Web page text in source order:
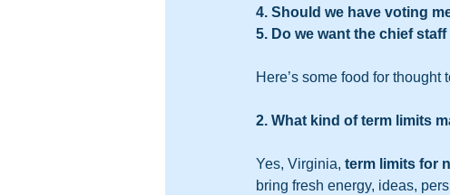
4. Should we have voting
5. Do we want the chief
Here’s some food for
2. What kind of term limits
Yes, Virginia, term limits for
bring fresh energy, ideas,